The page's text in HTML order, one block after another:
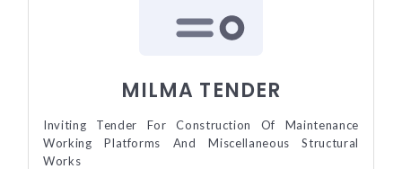
MILMA TENDER
Inviting Tender For Construction Of Maintenance
Working Platforms And Miscellaneous Structural
Works